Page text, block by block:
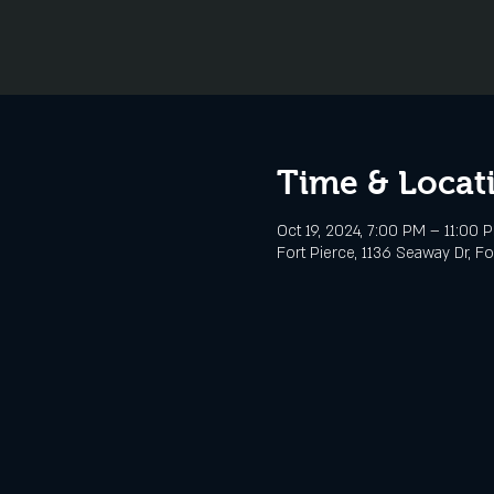
Time &
Oct 19, 2024, 7:00 PM – 11:00
Fort Pierce, 1136 Seaway Dr,